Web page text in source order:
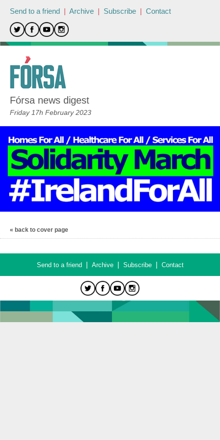
Send to a friend | Archive | Subscribe | Contact
Fórsa news digest
Friday 17h February 2023
« back to cover page
Send to a friend| Archive| Subscribe| Contact